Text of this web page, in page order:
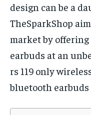
design can be a
TheSparkShop
market by
earbuds at an
rs 119 only
bluetooth